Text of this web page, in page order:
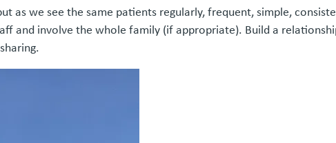
as we see the same patients regularly, frequent, simple,
and involve the whole family (if appropriate). Build a